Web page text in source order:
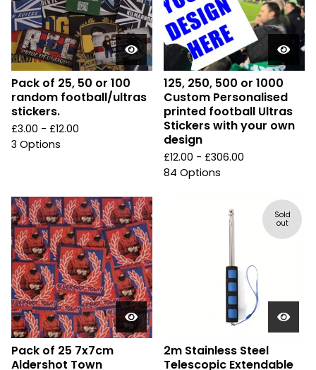
Pack of 25, 50 or 100
random football/ultras
stickers.
£3.00 - £12.00
3 Options
125, 250, 500 or 1000
Custom Personalised
printed football Ultras
Stickers with your own
design
£12.00 - £306.00
84 Options
Pack of 25 7x7cm
Aldershot Town
Sold
out
2m Stainless Steel
Telescopic Extendable